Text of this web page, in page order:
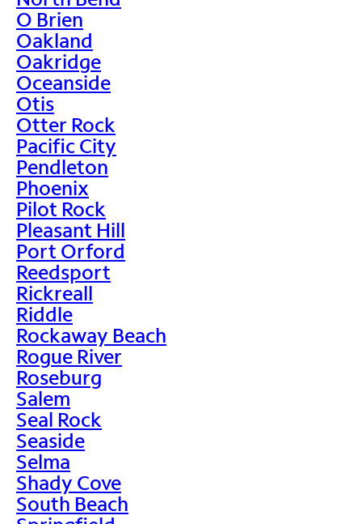
O Brien
Oakland
Oakridge
Oceanside
Otis
Otter Rock
Pacific City
Pendleton
Phoenix
Pilot Rock
Pleasant Hill
Port Orford
Reedsport
Rickreall
Riddle
Rockaway Beach
Rogue River
Roseburg
Salem
Seal Rock
Seaside
Selma
Shady Cove
South Beach